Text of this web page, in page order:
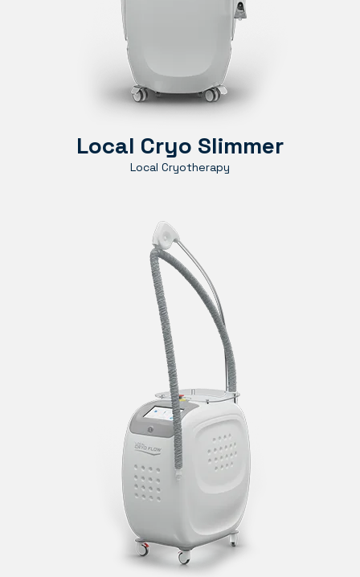
Local Cryo Slimmer
Local Cryotherapy